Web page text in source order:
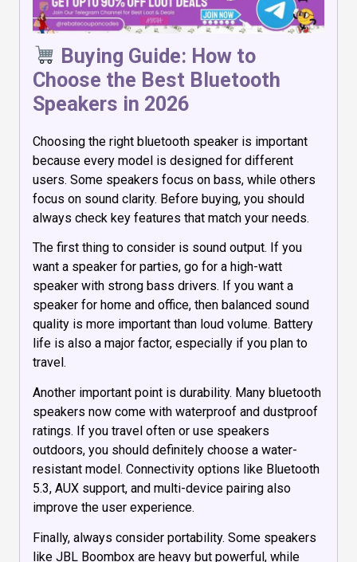
Buying Guide: How to
Choose the Best Bluetooth
Speakers in 2026
Choosing the right bluetooth speaker is important
because every model is designed for different
users. Some speakers focus on bass, while others
focus on sound clarity. Before buying, you should
always check key features that match your needs.
The first thing to consider is sound output. If you
want a speaker for parties, go for a high-watt
speaker with strong bass drivers. If you want a
speaker for home and office, then balanced sound
quality is more important than loud volume. Battery
life is also a major factor, especially if you plan to
travel.
Another important point is durability. Many bluetooth
speakers now come with waterproof and dustproof
ratings. If you travel often or use speakers
outdoors, you should definitely choose a water-
resistant model. Connectivity options like Bluetooth
5.3, AUX support, and multi-device pairing also
improve the user experience.
Finally, always consider portability. Some speakers
like JBL Boombox are heavy but powerful, while